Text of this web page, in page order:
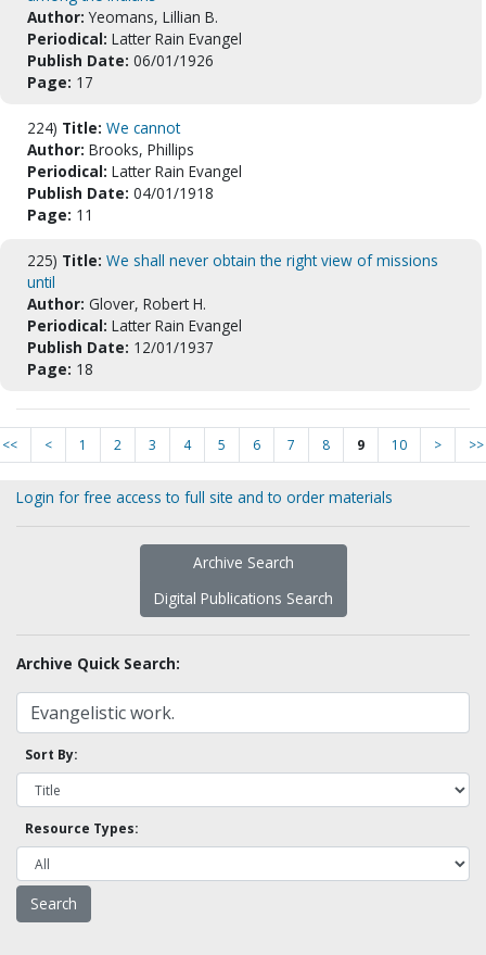
Author:Yeomans, Lillian B.
Periodical: Latter Rain Evangel
Publish Date: 06/01/1926
Page: 17
224) Title: We cannot
Author: Brooks, Phillips
Periodical: Latter Rain Evangel
Publish Date: 04/01/1918
Page: 11
225) Title: We shall never obtain the right view of missions
until
Author: Glover, Robert H.
Periodical: Latter Rain Evangel
Publish Date: 12/01/1937
Page: 18
<< < 1 2 3 4 5 6 7 8 9 10 > >>
Login for free access to full site and to order materials
Archive Search
Digital Publications Search
Archive Quick Search:
Sort By:
Resource Types: